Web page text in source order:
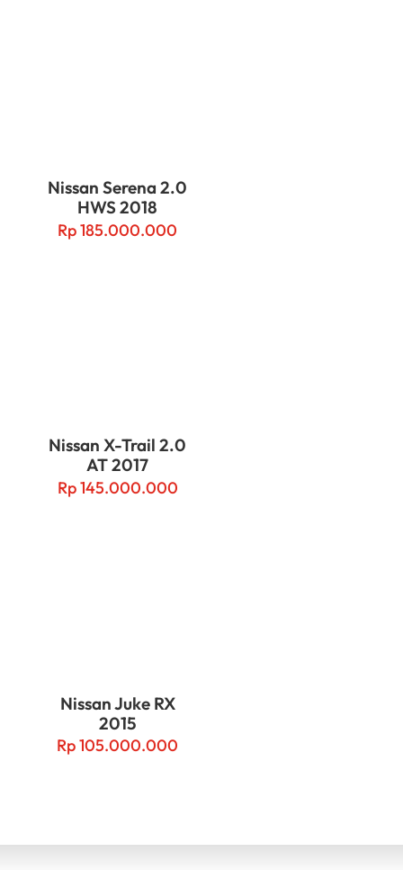
Nissan Serena 2.0
HWS 2018
Rp185.000.000
Nissan X-Trail 2.0
AT 2017
Rp145.000.000
Nissan Juke RX
2015
Rp105.000.000